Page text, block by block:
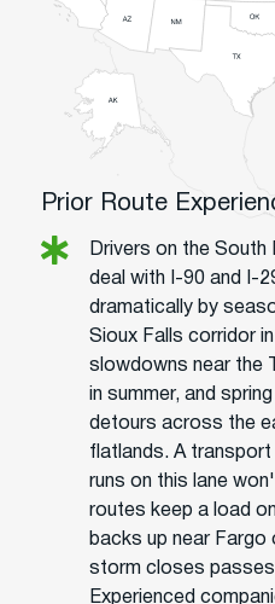
Prior Route
Drivers on the
deal with I-90 and I-
dramatically by
Sioux Falls corridor
slowdowns near the
in summer, and
detours across the
flatlands. A
runs on this lane
routes keep a load
backs up near
storm closes passes
Experienced